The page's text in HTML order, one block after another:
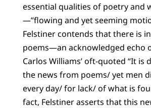
essential qualities of poetry and
—”flowing and yet seeming
Felstiner contends that there is
poems—an acknowledged echo
Carlos Williams’ oft-quoted “It
the news from poems/ yet men
every day/ for lack/ of what is
fact, Felstiner asserts that this